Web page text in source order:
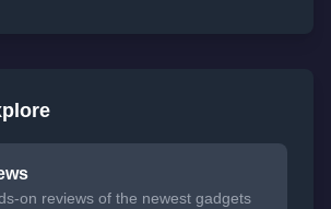
on reviews of the newest gadgets